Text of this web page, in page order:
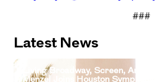
###
Latest News
Living Broadway, Screen, And
Menzel Joins Houston